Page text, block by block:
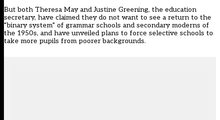
But both Theresa May and Justine Greening, the education
secretary, have claimed they do not want to see a return to the
“binary system” of grammar schools and secondary moderns of
the 1950s, and have unveiled plans to force selective schools to
take more pupils from poorer backgrounds.